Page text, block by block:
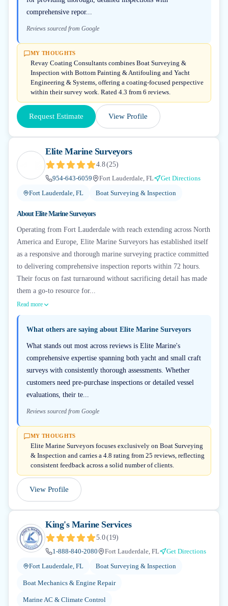
comprehensive repor...
Reviews sourced from Google
MY THOUGHTS
Revay Coating Consultants combines Boat Surveying &
Inspection with Bottom Painting & Antifouling and Yacht
Engineering & Systems, offering a coating-focused perspective
within their survey work. Rated 4.3 from 6 reviews.
Request Estimate View Profile
Elite Marine Surveyors
4.8(25)
954-643-6059
Fort Lauderdale, FL
Get Directions
Fort Lauderdale, FL
Boat Surveying & Inspection
AboutElite Marine Surveyors
Operating from Fort Lauderdale with reach extending across North
America and Europe, Elite Marine Surveyors has established itself
as a responsive and thorough marine surveying practice committed
to delivering comprehensive inspection reports within 72 hours.
Their focus on fast turnaround without sacrificing detail has made
them a go-to resource for...
Read more
What others are saying about Elite Marine Surveyors
What stands out most across reviews is Elite Marine's
comprehensive expertise spanning both yacht and small craft
surveys with consistently thorough assessments. Whether
customers need pre-purchase inspections or detailed vessel
evaluations, their te...
Reviews sourced from Google
MY THOUGHTS
Elite Marine Surveyors focuses exclusively on Boat Surveying
& Inspection and carries a 4.8 rating from 25 reviews, reflecting
consistent feedback across a solid number of clients.
View Profile
King's Marine Services
5.0(19)
1-888-840-2080
Fort Lauderdale, FL
Get Directions
Fort Lauderdale, FL
Boat Surveying & Inspection
Boat Mechanics & Engine Repair
Marine AC & Climate Control